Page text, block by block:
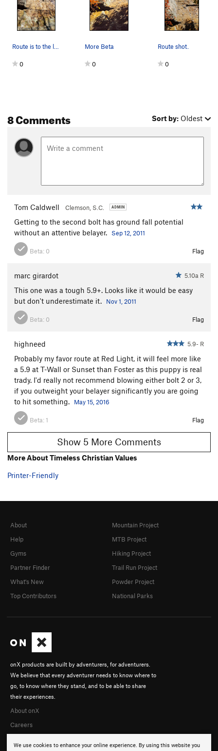
Route is to the left of the topo line.
0
More Beta
0
Route shot.
0
8 Comments Sort by: Oldest
Tom Caldwell Clemson, S.C.
Getting to the second bolt has ground fall potential
without an attentive belayer.
Sep 12, 2011
Beta: 0 Flag
marc girardot 5.10a R
This one was a tough 5.9+. Looks like it would be easy
but don't underestimate it.
Nov 1, 2011
Beta: 0 Flag
highneed 5.9- R
Probably my favor route at Red Light, it will feel more like
a 5.9 at T-Wall or Sunset than Foster as this puppy is real
trady. I'd really not recommend blowing either bolt 2 or 3,
if you outweight your belayer significantly you are going
to hit something.
May 15, 2016
Beta:1 Flag
Show 5 More Comments
More About Timeless Christian Values
Printer-Friendly
We use cookies to enhance your online experience. By using this website you
onX products are built by adventurers, for adventurers.
We believe that every adventurer needs to know where to
go, to know where they stand, and to be able to share
their experiences.
About onX
Careers
About
Help
Gyms
Partner Finder
What's New
Top Contributors
Mountain Project
MTB Project
Hiking Project
Trail Run Project
Powder Project
National Parks